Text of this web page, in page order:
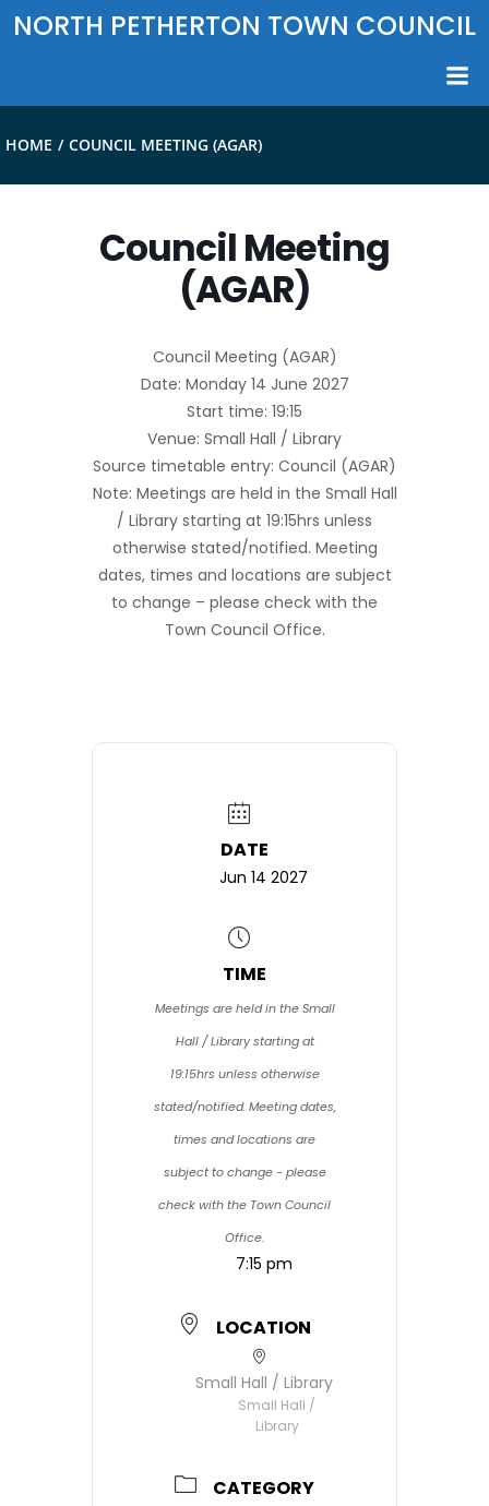
Skip
to
NORTH PETHERTON TOWN COUNCIL
HOME COUNCIL MEETING (AGAR)
Council Meeting
(AGAR)
Council Meeting (AGAR)
Date: Monday 14 June 2027
Start time: 19:15
Venue: Small Hall / Library
Source timetable entry: Council (AGAR)
Note: Meetings are held in the Small Hall
/ Library starting at 19:15hrs unless
otherwise stated/notified. Meeting
dates, times and locations are subject
to change – please check with the
Town Council Office.
DATE
Jun 14 2027
TIME
Meetings are held in the Small
Hall / Library starting at
19:15hrs unless otherwise
stated/notified. Meeting dates,
times and locations are
subject to change - please
check with the Town Council
Office.
7:15 pm
LOCATION
Small Hall / Library
Small Hall /
Library
CATEGORY